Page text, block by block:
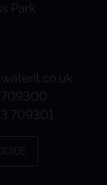
Park
709301